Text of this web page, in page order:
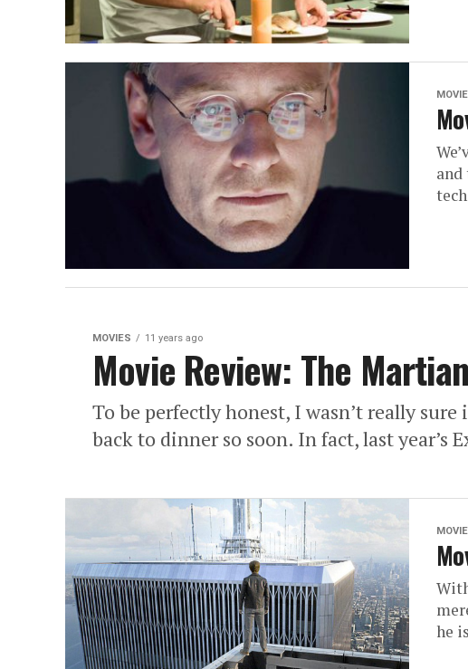
MOVIES 11 years ago
Movie Review: The Martian
To be perfectly honest, I wasn’t really
back to dinner so soon. In fact, last year’s
he